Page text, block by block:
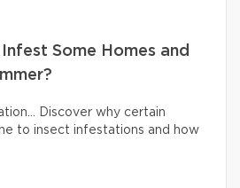
Some Homes and
Discover why certain
to insect infestations and how